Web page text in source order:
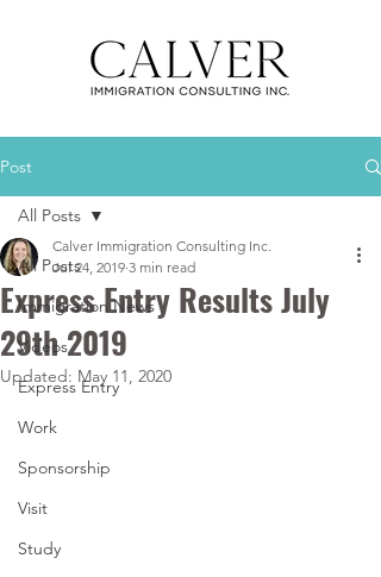
Post
All Posts
Immigration News
Videos
Express Entry
Work
Sponsorship
Visit
Study
All Posts
Express Entry Results July
29th 2019
Calver Immigration Consulting Inc.
Jul 24, 2019 3 min read
Updated: May 11, 2020